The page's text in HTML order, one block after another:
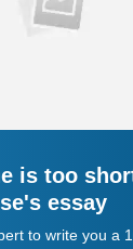
is too
essay
to write you a